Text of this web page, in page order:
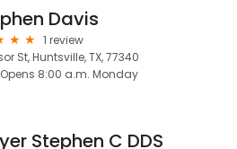
Davis
1 review
St, Huntsville, TX, 77340
Opens 8:00 a.m. Monday
Stephen C DDS